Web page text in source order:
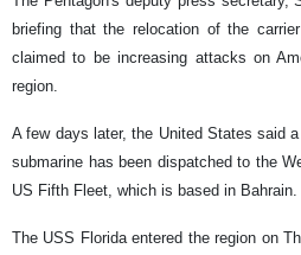
briefing that the relocation of the
claimed to be increasing attacks on
region.
A few days later, the United States said
submarine has been dispatched to the
US Fifth Fleet, which is based in Bahrain.
The USS Florida entered the region on